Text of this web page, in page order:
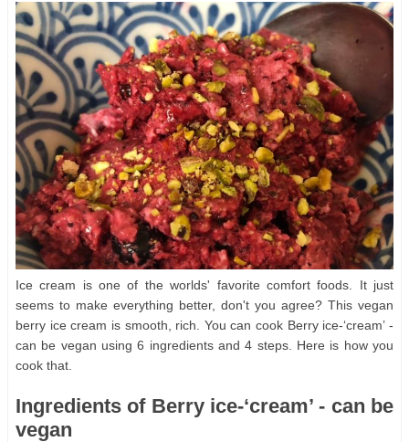
Ice cream is one of the worlds' favorite comfort foods. It just
seems to make everything better, don't you agree? This vegan
berry ice cream is smooth, rich. You can cook Berry ice-‘cream’ -
can be vegan using 6 ingredients and 4 steps. Here is how you
cook that.
Ingredients of Berry ice-‘cream’ - can be
vegan